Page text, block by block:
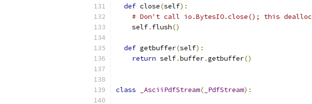
def close(self):
# Don't call io.BytesIO.close(); this
    self
. flush()
def getbuffer(self):
return self.buffer.getbuffer()
class _AsciiPdfStream( _PdfStream):